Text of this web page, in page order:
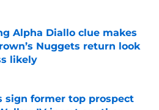
Alpha Diallo clue makes
Nuggets return look
likely
on Invalid Date
sign former top prospect